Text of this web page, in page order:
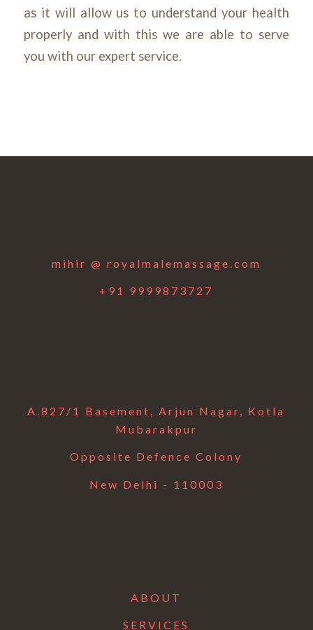
as it will allow us to understand your health
properly and with this we are able to serve
you with our expert service.
mihir @ royalmalemassage.com
+91 9999873727
A.827/1 Basement, Arjun Nagar, Kotla
Mubarakpur
Opposite Defence Colony
New Delhi - 110003
ABOUT
SERVICES